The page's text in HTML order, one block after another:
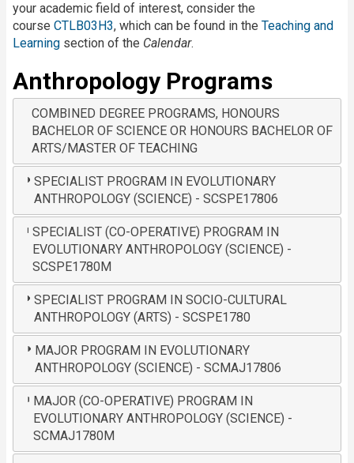
your academic field of interest, consider the
course CTLB03H3, which can be found in the Teaching and
Learning section of the Calendar.
Anthropology Programs
COMBINED DEGREE PROGRAMS, HONOURS
BACHELOR OF SCIENCE OR HONOURS BACHELOR OF
ARTS/MASTER OF TEACHING
SPECIALIST PROGRAM IN EVOLUTIONARY
ANTHROPOLOGY (SCIENCE) - SCSPE17806
SPECIALIST (CO-OPERATIVE) PROGRAM IN
EVOLUTIONARY ANTHROPOLOGY (SCIENCE) -
SCSPE1780M
SPECIALIST PROGRAM IN SOCIO-CULTURAL
ANTHROPOLOGY (ARTS) - SCSPE1780
MAJOR PROGRAM IN EVOLUTIONARY
ANTHROPOLOGY (SCIENCE) - SCMAJ17806
MAJOR (CO-OPERATIVE) PROGRAM IN
EVOLUTIONARY ANTHROPOLOGY (SCIENCE) -
SCMAJ1780M